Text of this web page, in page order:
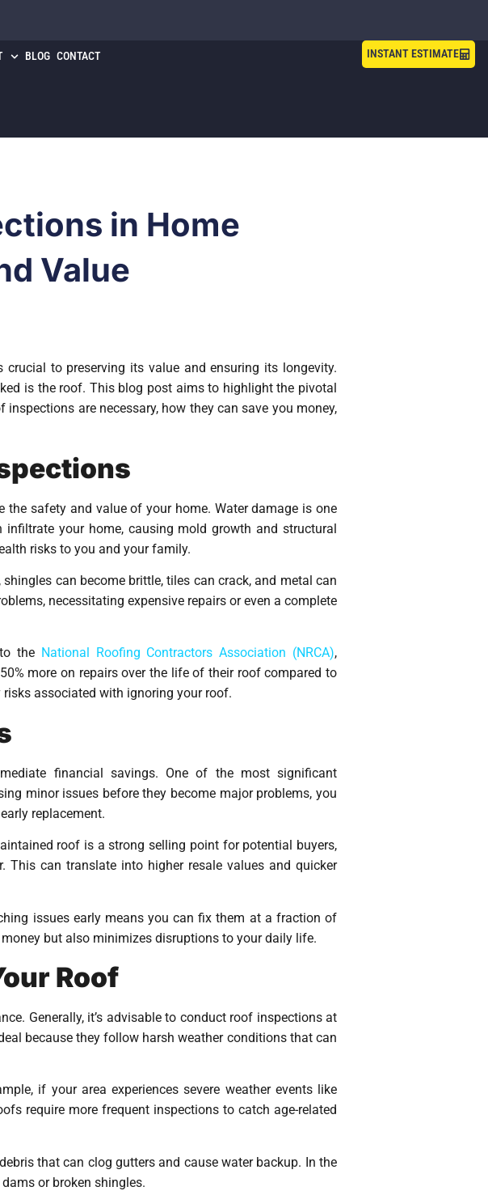
BLOG CONTACT INSTANT ESTIMATE
in Home
Value
to preserving its value and ensuring its longevity.
is the roof. This blog post aims to highlight the pivotal
are necessary, how they can save you money,
safety and value of your home. Water damage is one
your home, causing mold growth and structural
risks to you and your family.
can become brittle, tiles can crack, and metal can
necessitating expensive repairs or even a complete
the National Roofing Contractors Association (NRCA),
more on repairs over the life of their roof compared to
associated with ignoring your roof.
financial savings. One of the most significant
minor issues before they become major problems, you
replacement.
roof is a strong selling point for potential buyers,
can translate into higher resale values and quicker
issues early means you can fix them at a fraction of
but also minimizes disruptions to your daily life.
Roof
Generally, it’s advisable to conduct roof inspections at
because they follow harsh weather conditions that can
if your area experiences severe weather events like
require more frequent inspections to catch age-related
that can clog gutters and cause water backup. In the
or broken shingles.